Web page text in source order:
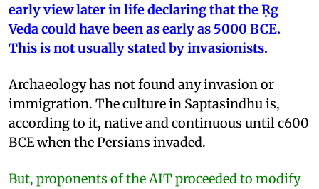
early view later in life declaring that the Ṛg
Veda could have been as early as 5000 BCE.
This is not usually stated by invasionists.
Archaeology has not found any invasion or
immigration. The culture in Saptasindhu is,
according to it, native and continuous until c600
BCE when the Persians invaded.
But, proponents of the AIT proceeded to modify